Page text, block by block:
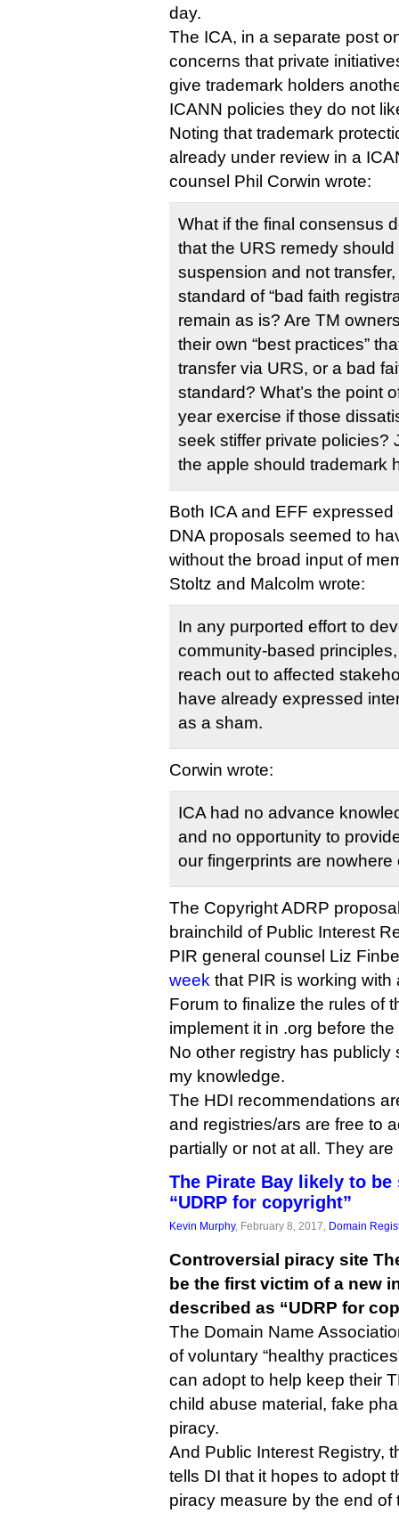
day.
The ICA, in a separate post
concerns that private
give trademark holders
ICANN policies they do not
Noting that trademark
already under review in a
counsel Phil Corwin wrote:
What if the final consensus
that the URS remedy
suspension and not
standard of “bad faith
remain as is? Are TM
their own “best practices”
transfer via URS, or a bad
standard? What’s the point
year exercise if those
seek stiffer private policies?
the apple should trademark
Both ICA and EFF
DNA proposals seemed to
without the broad input of
Stoltz and Malcolm wrote:
In any purported effort to
community-based
reach out to affected
have already expressed
as a sham.
Corwin wrote:
ICA had no advance
and no opportunity to
our fingerprints are nowhere
The Copyright ADRP
brainchild of Public Interest
PIR general counsel Liz
week that PIR is working with
Forum to finalize the rules of
implement it in .org before
No other registry has publicly
my knowledge.
The HDI recommendations
and registries/ars are free to
partially or not at all. They
The Pirate Bay likely to
“UDRP for copyright”
Kevin Murphy, February 8, 2017, Domain
Controversial piracy site
be the first victim of a new
described as “UDRP for
The Domain Name
of voluntary “healthy
can adopt to help keep their
child abuse material, fake
piracy.
And Public Interest Registry,
tells DI that it hopes to adopt
piracy measure by the end of